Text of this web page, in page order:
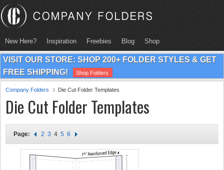
New Here? Inspiration Freebies Blog Shop
VISIT OUR STORE: SHOP 200+ FOLDER STYLES & GET
FREE SHIPPING!
Shop Folders
Company Folders Die Cut Folder Templates
Die Cut Folder Templates
Page: 2 3 4 5 6